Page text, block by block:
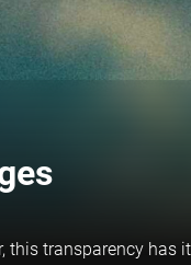
transparency